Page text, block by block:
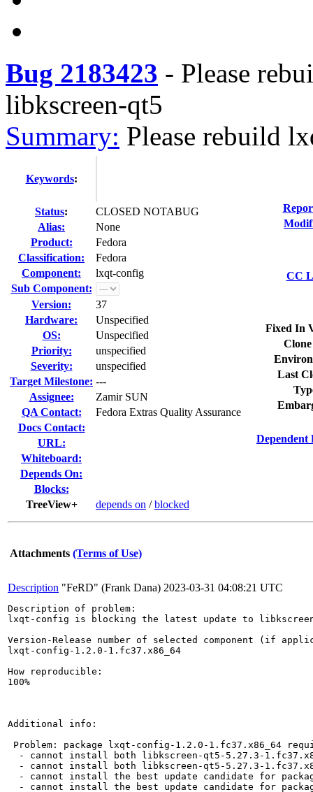
Bug 2183423 - Please
libkscreen-qt5
Summary: Please rebuild
Keywords:
Status:
CLOSED NOTABUG
Alias:
None
Product:
Fedora
Classification:
Fedora
Component:
lxqt-config
Sub Component:
Version:
37
Hardware:
Unspecified
OS:
Unspecified
Priority:
unspecified
Severity:
unspecified
Target Milestone: ---
Assignee:
Zamir SUN
QA Contact:
Fedora Extras Quality Assurance
Docs Contact:
URL:
Whiteboard:
Depends On:
Blocks:
TreeView+
depends on /blocked
CC
Fixed In
Last
Dependent
Attachments (Terms of Use)
Description "FeRD" (Frank Dana) 2023-03-31 04:08:21 UTC
Description of problem:
lxqt-config is blocking the latest update to
Version-Release number of selected component (if
lxqt-config-1.2.0-1.fc37.x86_64
How reproducible:
100%
Additional info:
Problem: package lxqt-config-1.2.0-1.fc37.x86_64
- cannot install both libkscreen-qt5-5.27.3-
- cannot install both libkscreen-qt5-5.27.3-
- cannot install the best update candidate for
- cannot install the best update candidate for